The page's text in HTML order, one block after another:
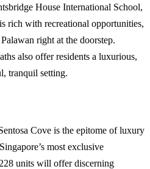
House International School,
rich with recreational opportunities,
right at the doorstep.
also offer residents a luxurious,
tranquil setting.
Cove is the epitome of luxury
most exclusive
units will offer discerning